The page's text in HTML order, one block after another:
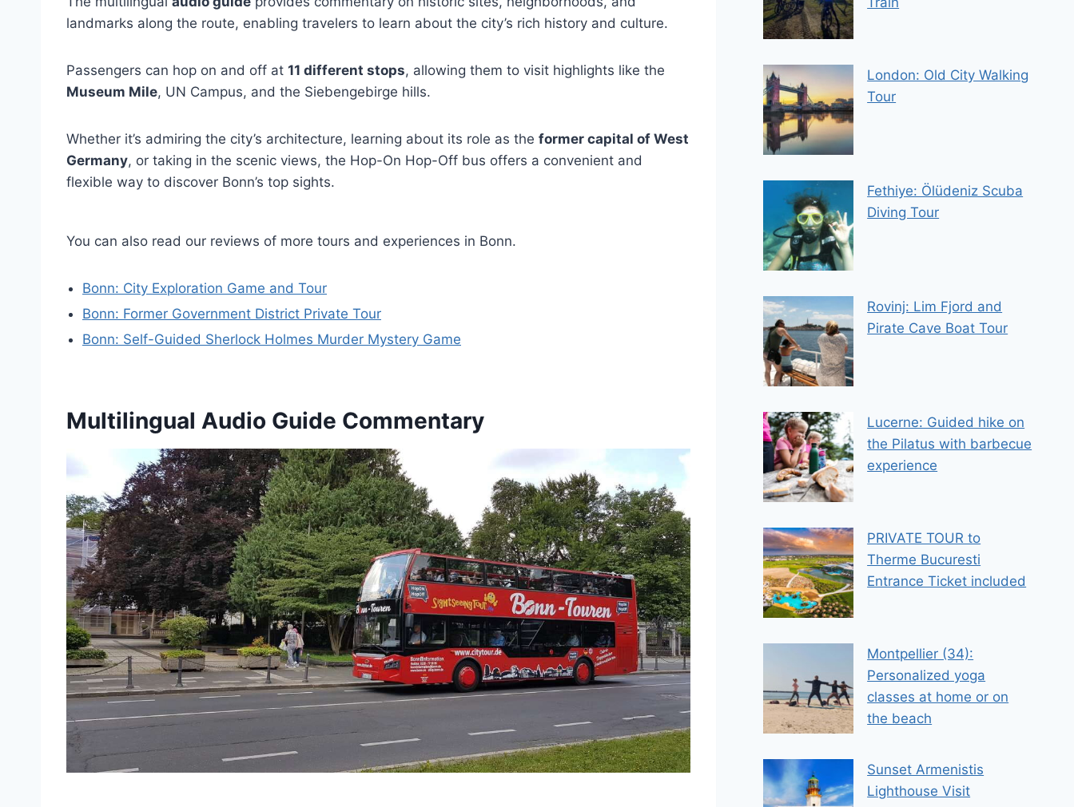
landmarks along the route, enabling travelers to learn about the city’s rich history and culture.
Passengers can hop on and off at 11 different stops, allowing them to visit highlights like the
Museum Mile, UN Campus, and the Siebengebirge hills.
Whether it’s admiring the city’s architecture, learning about its role as the former capital of West
Germany, or taking in the scenic views, the Hop-On Hop-Off bus offers a convenient and
flexible way to discover Bonn’s top sights.
You can also read our reviews of more tours and experiences in Bonn.
Bonn: City Exploration Game and Tour
Bonn: Former Government District Private Tour
Bonn: Self-Guided Sherlock Holmes Murder Mystery Game
Multilingual Audio Guide Commentary
London: Old City Walking
Tour
Fethiye: Ölüdeniz Scuba
Diving Tour
Rovinj: Lim Fjord and
Pirate Cave Boat Tour
Lucerne: Guided hike on
the Pilatus with barbecue
experience
PRIVATE TOUR to
Therme Bucuresti
Entrance Ticket included
Montpellier (34):
Personalized yoga
classes at home or on
the beach
Sunset Armenistis
Lighthouse Visit